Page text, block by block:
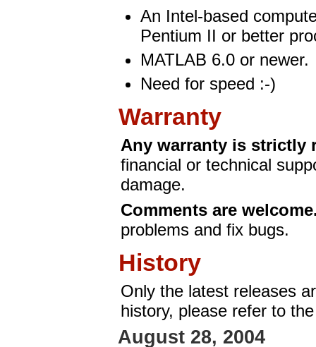
An Intel-based
Pentium II or better
MATLAB 6.0 or newer.
Need for speed :-)
Warranty
Any warranty is strictly
financial or technical
damage.
Comments are
problems and fix bugs.
History
Only the latest releases
history, please refer to
August 28, 2004